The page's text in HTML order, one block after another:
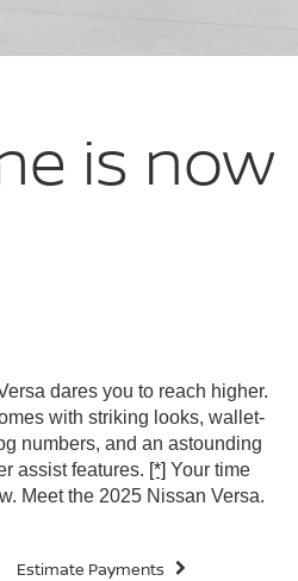
is now
dares you to reach higher.
with striking looks, wallet-
numbers, and an astounding
assist features. [*] Your time
Meet the 2025 Nissan Versa.
Estimate Payments